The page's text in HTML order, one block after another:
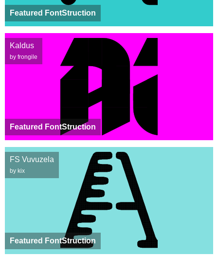
Featured FontStruction
Featured FontStruction
Kaldus
by frongile
Featured FontStruction
FS Vuvuzela
by kix